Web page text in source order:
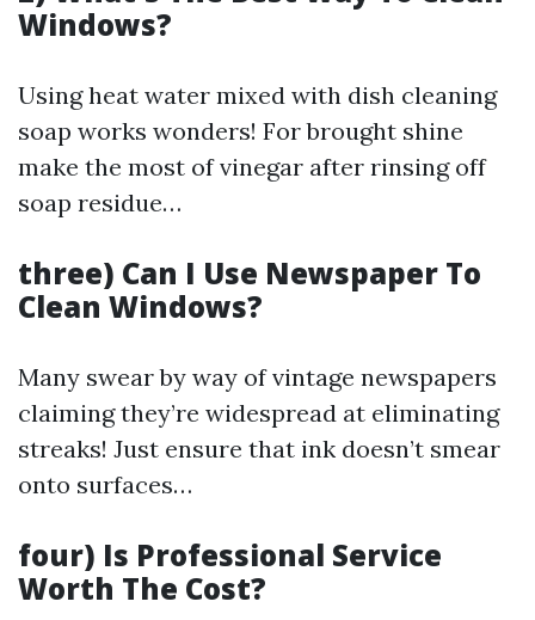
Windows?
Using heat water mixed with dish cleaning
soap works wonders! For brought shine
make the most of vinegar after rinsing off
soap residue…
three) Can I Use Newspaper To
Clean Windows?
Many swear by way of vintage newspapers
claiming they’re widespread at eliminating
streaks! Just ensure that ink doesn’t smear
onto surfaces…
four) Is Professional Service
Worth The Cost?